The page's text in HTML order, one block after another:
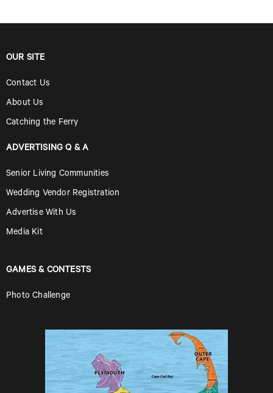
OUR SITE
Contact Us
About Us
Catching the Ferry
ADVERTISING Q & A
Senior Living Communities
Wedding Vendor Registration
Advertise With Us
Media Kit
GAMES & CONTESTS
Photo Challenge